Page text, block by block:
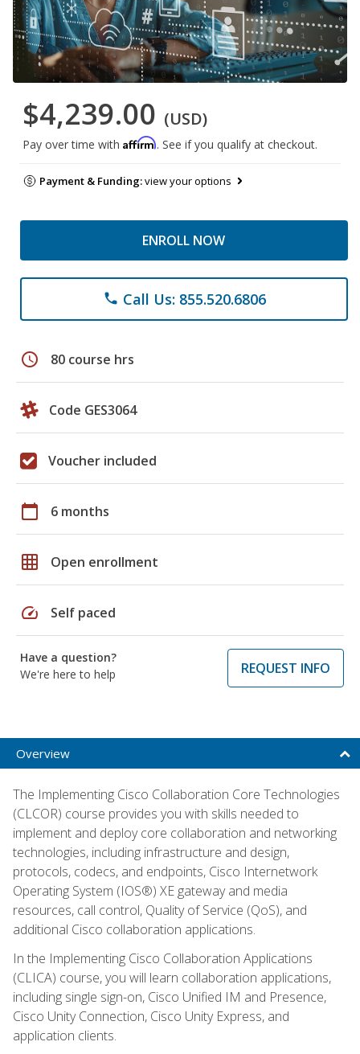
$4,239.00 (USD)
Pay over time with Affirm. See if you qualify at checkout.
Payment & Funding:view your options
ENROLL NOW
phone Call Us: 855.520.6806
schedule 80 course hrs
Code GES3064
Voucher included
calendar_today 6 months
grid_on Open enrollment
speed Self paced
Have a question?
We're here to help
REQUEST INFO
Overview
The Implementing Cisco Collaboration Core Technologies
(CLCOR) course provides you with skills needed to
implement and deploy core collaboration and networking
technologies, including infrastructure and design,
protocols, codecs, and endpoints, Cisco Internetwork
Operating System (IOS®) XE gateway and media
resources, call control, Quality of Service (QoS), and
additional Cisco collaboration applications.
In the Implementing Cisco Collaboration Applications
(CLICA) course, you will learn collaboration applications,
including single sign-on, Cisco Unified IM and Presence,
Cisco Unity Connection, Cisco Unity Express, and
application clients.